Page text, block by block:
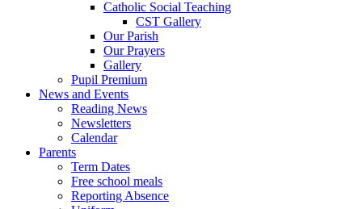
Catholic Social Teaching
CST Gallery
Our Parish
Our Prayers
Gallery
Pupil Premium
News and Events
Reading News
Newsletters
Calendar
Parents
Term Dates
Free school meals
Reporting Absence